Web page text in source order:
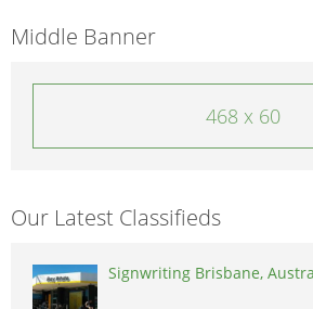
Middle Banner
468 x 60
Our Latest Classifieds
Signwriting Brisbane,